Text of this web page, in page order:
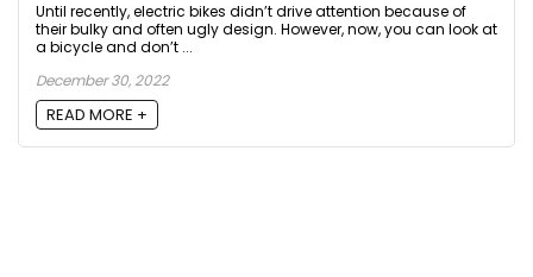
Until recently, electric bikes didn’t drive attention because of
their bulky and often ugly design. However, now, you can look at
a bicycle and don’t ...
December 30, 2022
READ MORE +